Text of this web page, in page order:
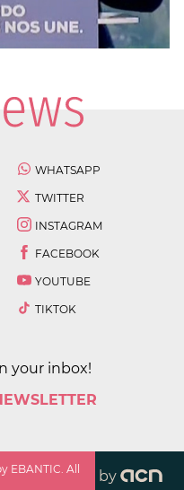
WHATSAPP
TWITTER
INSTAGRAM
FACEBOOK
YOUTUBE
TIKTOK
your inbox!
EBANTIC. All
by